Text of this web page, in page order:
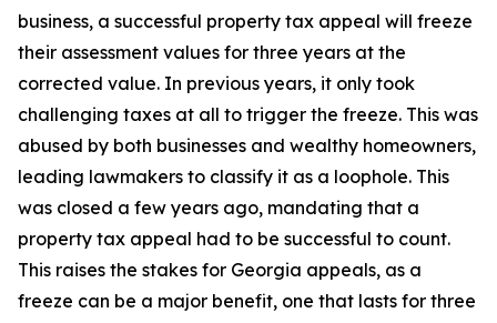
business, a successful property tax appeal will freeze
their assessment values for three years at the
corrected value. In previous years, it only took
challenging taxes at all to trigger the freeze. This was
abused by both businesses and wealthy homeowners,
leading lawmakers to classify it as a loophole. This
was closed a few years ago, mandating that a
property tax appeal had to be successful to count.
This raises the stakes for Georgia appeals, as a
freeze can be a major benefit, one that lasts for three